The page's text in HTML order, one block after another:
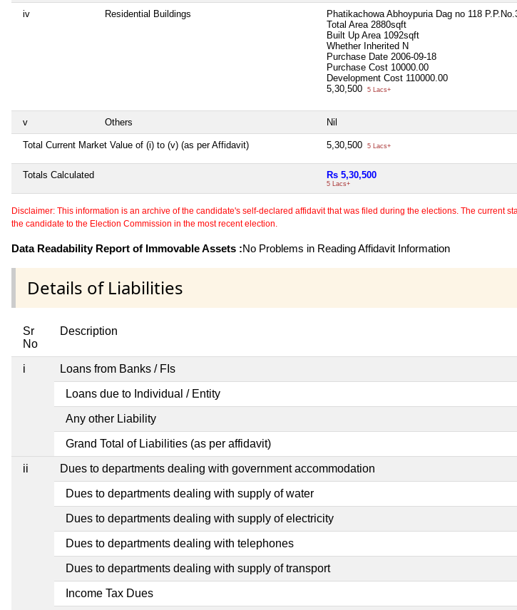
iv Residential Buildings
Phatikachowa Abhoypuria Dag no 118
Total Area 2880sqft
Built Up Area 1092sqft
Whether Inherited N
Purchase Date 2006-09-18
Purchase Cost 10000.00
Development Cost 110000.00
5,30,500
5 Lacs+
v Others Nil
Total Current Market Value of (i) to (v) (as per Affidavit) 5,30,500 5 Lacs+
Totals Calculated Rs 5,30,500
5 Lacs+
Disclaimer: This information is an archive of the candidate's self-declared affidavit that was filed during the elections. The current
the candidate to the Election Commission in the most recent election.
Data Readability Report of Immovable Assets :No Problems in Reading Affidavit Information
Details of Liabilities
Sr
No
Description
i Loans from Banks / FIs
Loans due to Individual / Entity
Any other Liability
Grand Total of Liabilities (as per affidavit)
ii Dues to departments dealing with government accommodation
Dues to departments dealing with supply of water
Dues to departments dealing with supply of electricity
Dues to departments dealing with telephones
Dues to departments dealing with supply of transport
Income Tax Dues